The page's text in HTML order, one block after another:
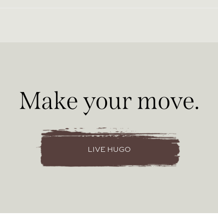
Make your move.
LIVE HUGO